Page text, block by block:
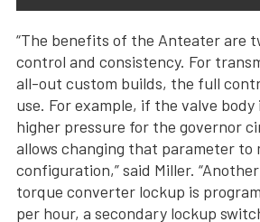
“The benefits of the Anteater are
control and consistency. For
all-out custom builds, the full
use. For example, if the valve
higher pressure for the governor
allows changing that parameter to
configuration,” said Miller.
torque converter lockup is
per hour, a secondary lockup